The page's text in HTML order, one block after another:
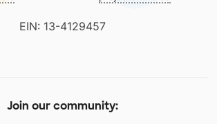
EIN: 13-4129457
Join our community: